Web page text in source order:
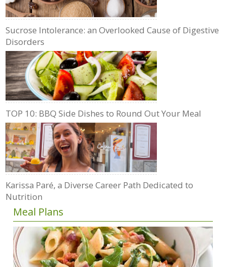
Sucrose Intolerance: an Overlooked Cause of Digestive
Disorders
TOP 10: BBQ Side Dishes to Round Out Your Meal
Karissa Paré, a Diverse Career Path Dedicated to
Nutrition
Meal Plans